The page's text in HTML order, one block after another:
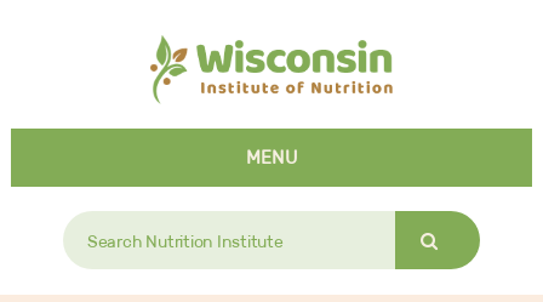
MENU
Search
for: